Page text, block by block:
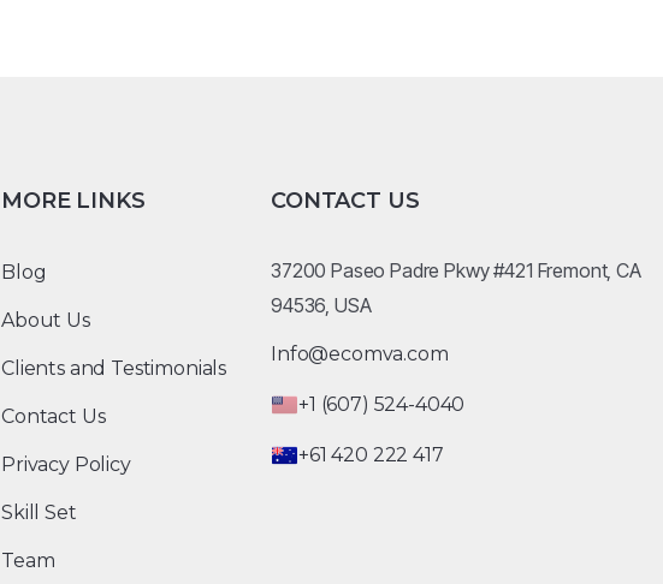
MORE LINKS
Blog
About Us
Clients and Testimonials
Contact Us
Privacy Policy
Skill Set
Team
CONTACT US
37200 Paseo Padre Pkwy #421 Fremont, CA
94536, USA
Info@ecomva.com
+1 (607) 524-4040
+61 420 222 417